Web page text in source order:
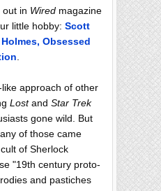
out in Wired magazine
little hobby: Scott
Obsessed
.
approach of other
Lostand Star Trek
gone wild. But
of those came
of Sherlock
"19th century proto-
and pastiches